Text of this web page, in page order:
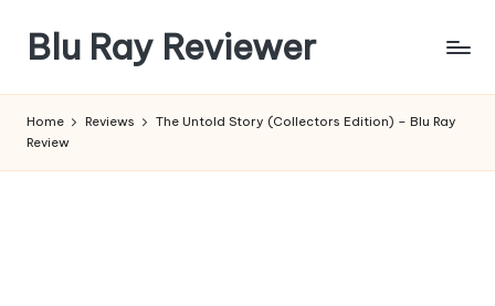
content
Blu Ray Reviewer
Reviews
Home Reviews
The Untold Story (Collectors Edition) – Blu Ray
Review